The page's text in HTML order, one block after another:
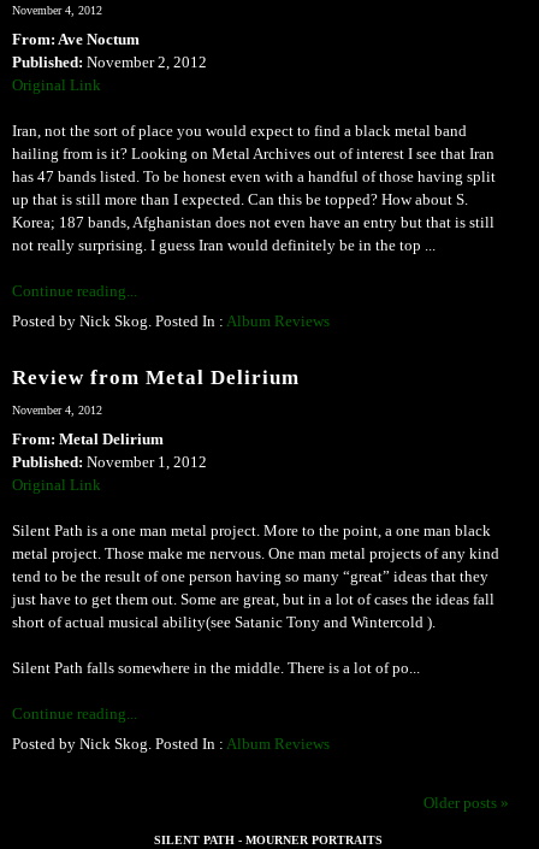
November 4, 2012
From: Ave Noctum
Published: November 2, 2012
Original Link
Iran, not the sort of place you would expect to find a black metal band
hailing from is it? Looking on Metal Archives out of interest I see that Iran
has 47 bands listed. To be honest even with a handful of those having split
up that is still more than I expected. Can this be topped? How about S.
Korea; 187 bands, Afghanistan does not even have an entry but that is still
not really surprising. I guess Iran would definitely be in the top ...
Continue reading...
Posted by Nick Skog. Posted In : Album Reviews
Review from Metal Delirium
November 4, 2012
From: Metal Delirium
Published: November 1, 2012
Original Link
Silent Path is a one man metal project. More to the point, a one man black
metal project. Those make me nervous. One man metal projects of any kind
tend to be the result of one person having so many “great” ideas that they
just have to get them out. Some are great, but in a lot of cases the ideas fall
short of actual musical ability(see Satanic Tony and Wintercold ).
Silent Path falls somewhere in the middle. There is a lot of po...
Continue reading...
Posted by Nick Skog. Posted In : Album Reviews
Older posts »
SILENT PATH - MOURNER PORTRAITS